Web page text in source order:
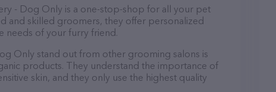
- Dog Only is a one-stop-shop for all your pet
and skilled groomers, they offer personalized
needs of your furry friend.
Only stand out from other grooming salons is
products. They understand the importance of
skin, and they only use the highest quality